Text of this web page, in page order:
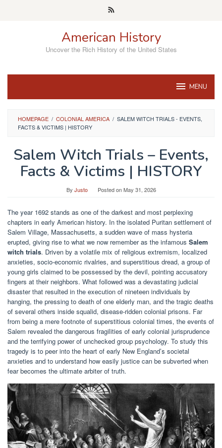
American History
Uncover the Rich History of the United States
MENU
HOMEPAGE / COLONIAL AMERICA / SALEM WITCH TRIALS - EVENTS,
FACTS & VICTIMS | HISTORY
Salem Witch Trials – Events,
Facts & Victims | HISTORY
By Justo Posted onMay 31, 2026
The year 1692 stands as one of the darkest and most perplexing
chapters in early American history. In the isolated Puritan settlement of
Salem Village, Massachusetts, a sudden wave of mass hysteria
erupted, giving rise to what we now remember as the infamous Salem
witch trials. Driven by a volatile mix of religious extremism, localized
anxieties, socio-economic rivalries, and superstitious dread, a group of
young girls claimed to be possessed by the devil, pointing accusatory
fingers at their neighbors. What followed was a devastating judicial
disaster that resulted in the execution of nineteen individuals by
hanging, the pressing to death of one elderly man, and the tragic deaths
of several others inside squalid, disease-ridden colonial prisons. Far
from being a mere footnote of superstitious colonial times, the events of
Salem revealed the dangerous fragilities of early colonial jurisprudence
and the terrifying power of unchecked group psychology. To study this
tragedy is to peer into the heart of early New England’s societal
anxieties and to understand how easily justice can be subverted when
fear becomes the ultimate arbiter of truth.